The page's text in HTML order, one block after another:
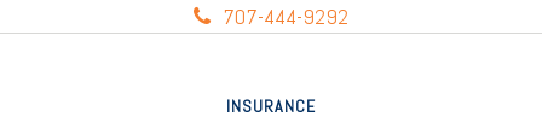
707-444-9292
INSURANCE